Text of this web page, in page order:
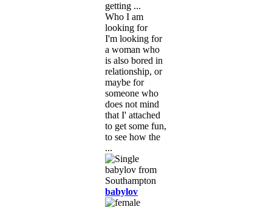
getting ...
Who I am
looking for
I'm looking for
a woman who
is also bored in
relationship, or
maybe for
someone who
does not mind
that I' attached
to get some fun,
to see how the
...
babylov